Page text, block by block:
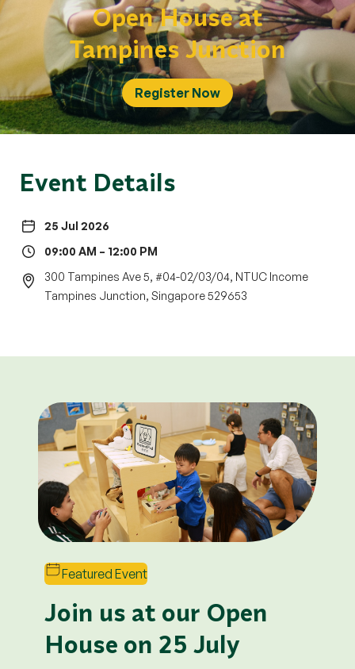
Open House at
Tampines Junction
Register Now
Event Details
25 Jul 2026
09:00 AM – 12:00 PM
300 Tampines Ave 5, #04-02/03/04, NTUC Income
Tampines Junction, Singapore 529653
Terms & Conditions
Open House Enrolment
Perks
1. This promotion is valid for NEW parents only and
applies to all enrolled levels.
2. The promotion applies to the first six (6) months
of school fees. Prevailing rates will apply from
Month 7 onwards.
3. *Enrolments at all centres will enjoy $250 off for
the first 6 months.
4. ^6-month specialist-led programme rebate
Featured Event
Join us at our Open
House on 25 July